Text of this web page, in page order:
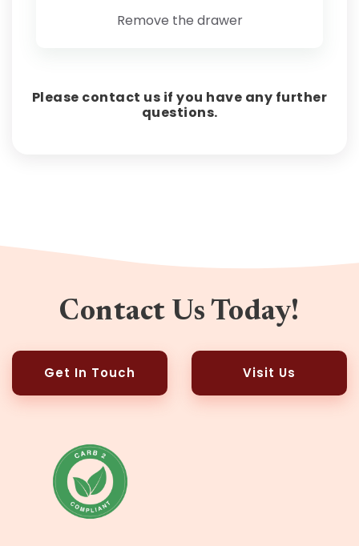
Remove the drawer
Please contact us if you have any further
questions.
Contact Us Today!
Get In Touch Visit Us